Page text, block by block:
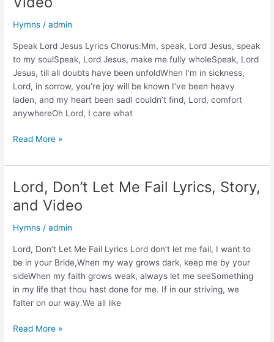
Story,
Video
Hymns /admin
Speak Lord Jesus Lyrics Chorus:Mm, speak, Lord Jesus, speak
to my soulSpeak, Lord Jesus, make me fully wholeSpeak, Lord
Jesus, till all doubts have been unfoldWhen I’m in sickness,
Lord, in sorrow, you’re joy will be known I’ve been heavy
laden, and my heart been sadI couldn’t find, Lord, comfort
anywhereOh Lord, I care what
Speak
Jesus
Lyrics,
Story,
and
Read More »
Lord, Don’t Let Me Fail Lyrics, Story,
and Video
Hymns /admin
Lord, Don’t Let Me Fail Lyrics Lord don’t let me fail, I want to
be in your Bride,When my way grows dark, keep me by your
sideWhen my faith grows weak, always let me seeSomething
in my life that thou hast done for me. If in our striving, we
falter on our way.We all like
Lord,
Read More »